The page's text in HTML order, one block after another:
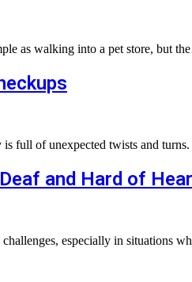
as walking into a pet store, but
is full of unexpected twists and
and Hard of
especially in situations